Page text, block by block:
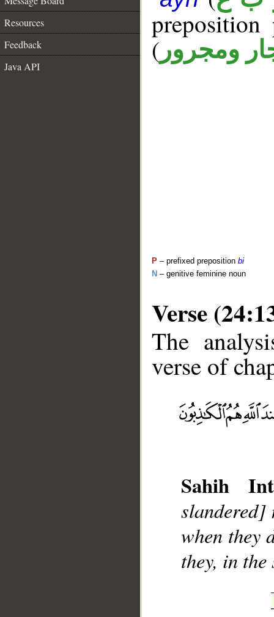
Resources
Feedback
Java API
( ومجرور
P – prefixed preposition bi
N – genitive feminine noun
Verse
The
verse of
Sahih
slandered]
when they
they, in